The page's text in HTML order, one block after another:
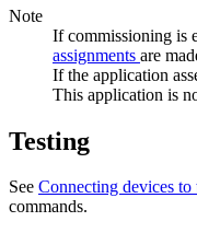
Note
If commissioning is
assignments are
If the application
This application is
Testing
See Connecting devices to
commands.